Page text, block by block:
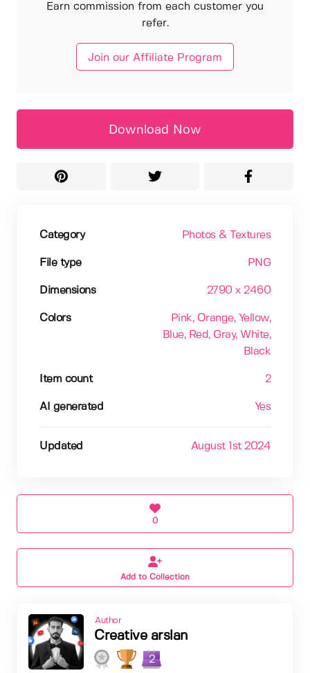
Earn commission from each customer you
refer.
Join our Affiliate Program
Download Now
Category Photos & Textures
File type PNG
Dimensions 2790 x 2460
Colors Pink, Orange, Yellow,
Blue, Red , Gray, White,
Black
Item count 2
AI generated Yes
Updated August 1st 2024
0
Add to Collection
Author
Creative arslan
2